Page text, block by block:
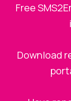
Free
Download